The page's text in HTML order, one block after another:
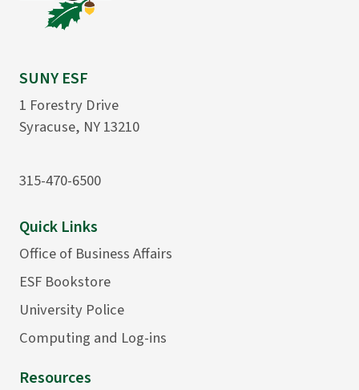
SUNY ESF
1 Forestry Drive
Syracuse, NY 13210
315-470-6500
Quick Links
Office of Business Affairs
ESF Bookstore
University Police
Computing and Log-ins
Resources